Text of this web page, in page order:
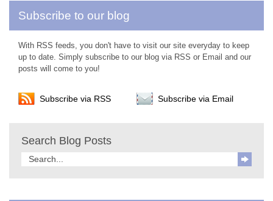
Subscribe to our blog
With RSS feeds, you don't have to visit our site everyday to keep
up to date. Simply subscribe to our blog via RSS or Email and our
posts will come to you!
Subscribe via RSS Subscribe via Email
Search Blog Posts